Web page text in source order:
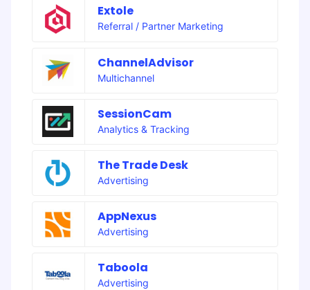
Extole
Referral / Partner Marketing
ChannelAdvisor
Multichannel
SessionCam
Analytics & Tracking
The Trade Desk
Advertising
AppNexus
Advertising
Taboola
Advertising